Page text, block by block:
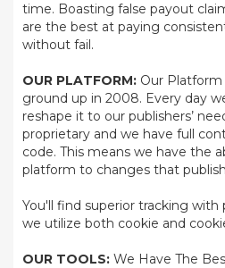
time. Boasting false payout
are the best at paying
without fail.
OUR PLATFORM: Our
ground up in 2008. Every day
reshape it to our publishers’
proprietary and we have full
code. This means we have the
platform to changes that
You'll find superior tracking with
we utilize both cookie and
OUR TOOLS: We Have The